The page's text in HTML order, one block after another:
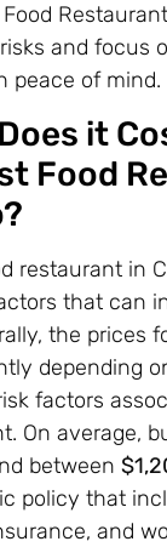
and focus
peace of mind.
it
Food
restaurant in
that can
the prices
depending
factors
On average,
between
policy that
and